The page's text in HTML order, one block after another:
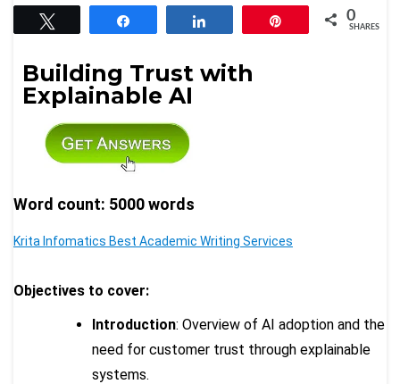
0
SHARES
Building Trust with
Explainable AI
Word count: 5000 words
Krita Infomatics Best Academic Writing Services
Objectives to cover:
Introduction: Overview of AI adoption and the
need for customer trust through explainable
systems.